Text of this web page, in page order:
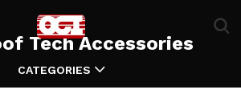
Tech Accessories
CATEGORIES